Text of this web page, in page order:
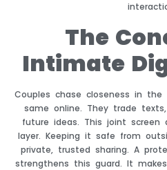
The
Intimate
Couples chase closeness in
same online. They trade
future ideas. This joint
layer. Keeping it safe from
private, trusted sharing. A
strengthens this guard. It